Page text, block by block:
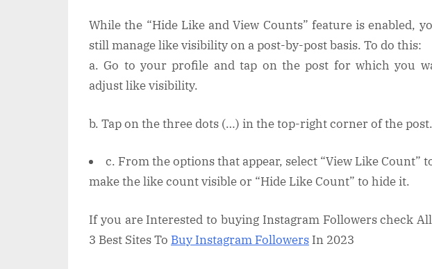
While the “Hide Like and View Counts” feature is enabled,
still manage like visibility on a post-by-post basis. To do this:
a. Go to your profile and tap on the post for which you
adjust like visibility.
b. Tap on the three dots (…) in the top-right corner of the post.
c. From the options that appear, select “View Like Count”
make the like count visible or “Hide Like Count” to hide it.
If you are Interested to buying Instagram Followers check
3 Best Sites To Buy Instagram Followers In 2023